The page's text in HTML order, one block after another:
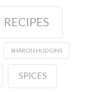
RECIPES
SHARON HUDGINS
SPICES